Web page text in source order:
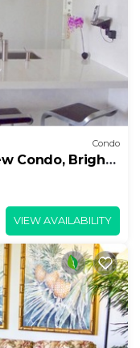
Condo
Condo, Bright,
VIEW AVAILABILITY